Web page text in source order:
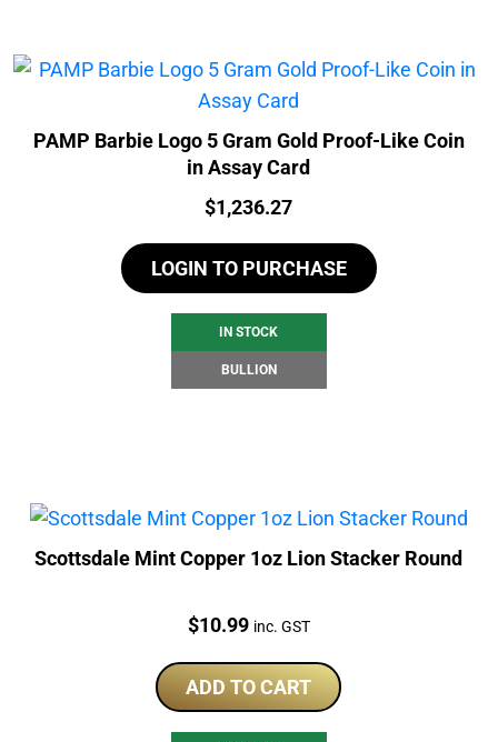
PAMP Barbie Logo 5 Gram Gold Proof-Like Coin
in Assay Card
Price:
$1,236.27
LOGIN TO PURCHASE
IN STOCK
BULLION
Scottsdale Mint Copper 1oz Lion Stacker Round
Price:
$10.99 inc. GST
ADD TO CART